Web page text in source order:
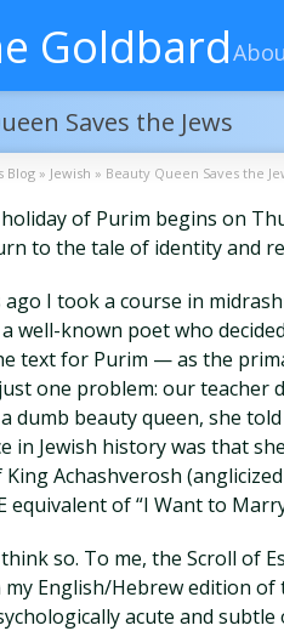
Goldbard
Saves the Jews
Blog » Jewish » Beauty Queen Saves the
of Purim begins on
to the tale of identity and
ago I took a course in
well-known poet who
text for Purim — as the
one problem: our teacher
dumb beauty queen, she
in Jewish history was that
Achashverosh
equivalent of “I Want to
so. To me, the Scroll of
my English/Hebrew edition
acute and